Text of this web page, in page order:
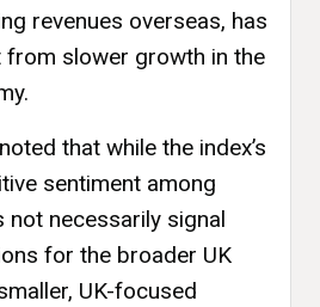
revenues overseas, has
from slower growth in the
that while the index’s
sentiment among
not necessarily signal
for the broader UK
UK-focused